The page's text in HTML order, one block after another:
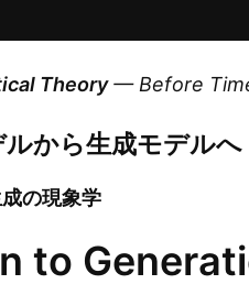
Theory— Before
から生成モデルへ
の現象学
to